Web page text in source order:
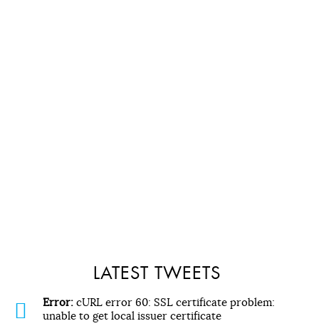
LATEST TWEETS
Error: cURL error 60: SSL certificate problem:
unable to get local issuer certificate